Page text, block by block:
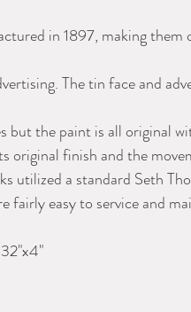
in 1897, making them
The tin face and
but the paint is all original
original finish and the
utilized a standard Seth
fairly easy to service and